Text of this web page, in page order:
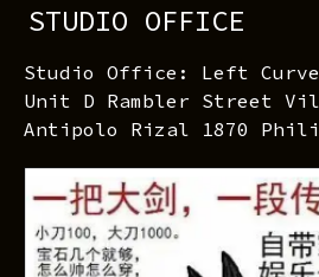
STUDIO OFFICE
Studio Office: Left
Unit D Rambler Street
Antipolo Rizal 1870